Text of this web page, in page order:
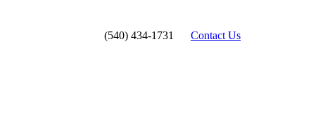
(540) 434-1731 Contact Us